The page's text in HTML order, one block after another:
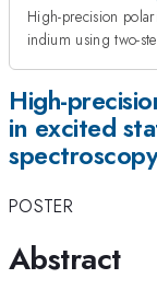
High-precision
indium using two-
High-
in excited
POSTER
Abstract